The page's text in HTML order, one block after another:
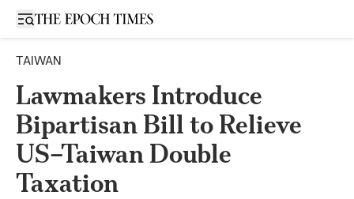
Open sidebar
TAIWAN
Lawmakers Introduce
Bipartisan Bill to Relieve
US–Taiwan Double
Taxation